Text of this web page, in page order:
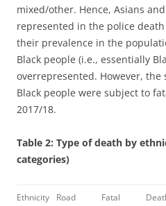
mixed/other. Hence, Asians
represented in the police
their prevalence in the
Black people (i.e., essentially
overrepresented. However, the
Black people were subject to
2017/18.
Table 2: Type of death by
categories)
Ethnicity
Road
Fatal